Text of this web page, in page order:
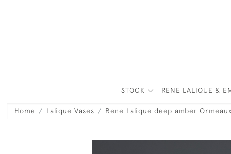
STOCK RENE LALIQUE &
Home Lalique Vases Rene Lalique deep amber